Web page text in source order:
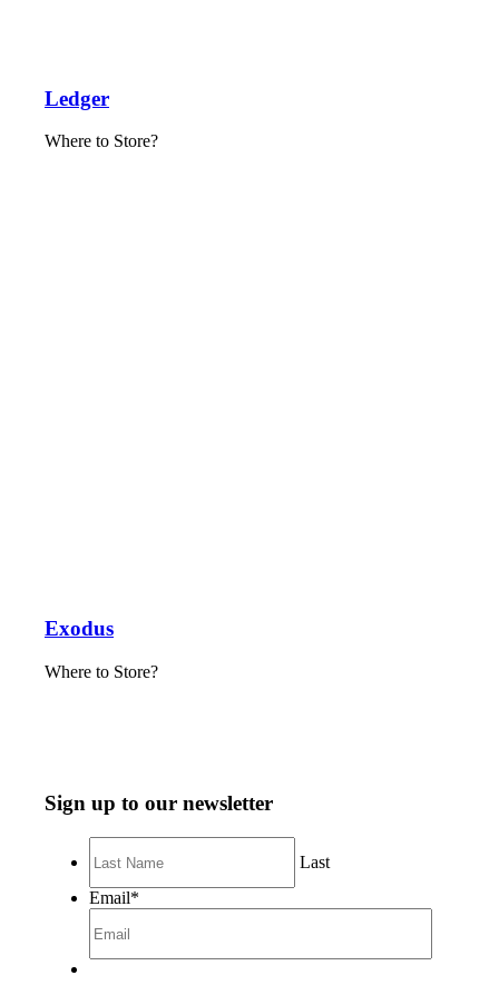
Ledger
Where to Store?
Exodus
Where to Store?
Sign up to our newsletter
Last
Email*